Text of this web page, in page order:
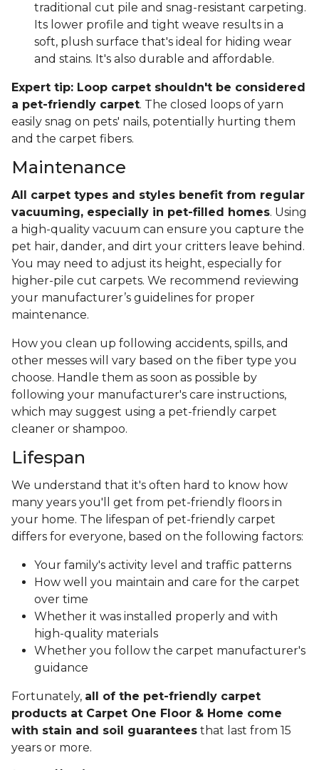
traditional cut pile and snag-resistant carpeting.
Its lower profile and tight weave results in a
soft, plush surface that's ideal for hiding wear
and stains. It's also durable and affordable.
Expert tip: Loop carpet shouldn't be considered
a pet-friendly carpet. The closed loops of yarn
easily snag on pets' nails, potentially hurting them
and the carpet fibers.
Maintenance
All carpet types and styles benefit from regular
vacuuming, especially in pet-filled homes. Using
a high-quality vacuum can ensure you capture the
pet hair, dander, and dirt your critters leave behind.
You may need to adjust its height, especially for
higher-pile cut carpets. We recommend reviewing
your manufacturer’s guidelines for proper
maintenance.
How you clean up following accidents, spills, and
other messes will vary based on the fiber type you
choose. Handle them as soon as possible by
following your manufacturer's care instructions,
which may suggest using a pet-friendly carpet
cleaner or shampoo.
Lifespan
We understand that it's often hard to know how
many years you'll get from pet-friendly floors in
your home. The lifespan of pet-friendly carpet
differs for everyone, based on the following factors:
Your family's activity level and traffic patterns
How well you maintain and care for the carpet
over time
Whether it was installed properly and with
high-quality materials
Whether you follow the carpet manufacturer's
guidance
Fortunately, all of the pet-friendly carpet
products at Carpet One Floor & Home come
with stain and soil guarantees that last from 15
years or more.